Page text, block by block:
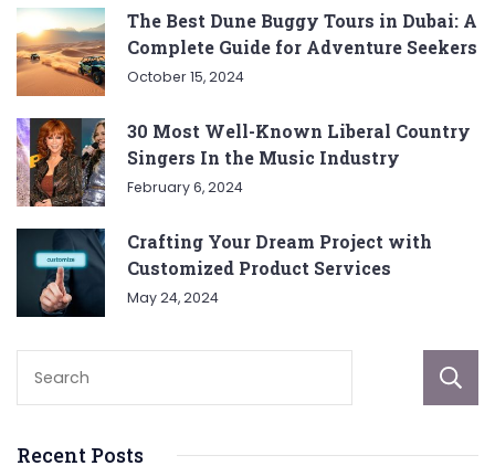
The Best Dune Buggy Tours in Dubai: A
Complete Guide for Adventure Seekers
October 15, 2024
30 Most Well-Known Liberal Country
Singers In the Music Industry
February 6, 2024
Crafting Your Dream Project with
Customized Product Services
May 24, 2024
Recent Posts